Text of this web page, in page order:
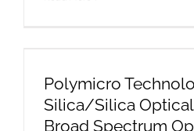
Polymicro
Silica/Silica Optical
Broad Spectrum